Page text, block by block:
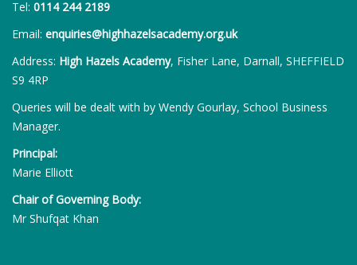
Tel: 0114 244 2189
Email: enquiries@highhazelsacademy.org.uk
Address: High Hazels Academy, Fisher Lane, Darnall, SHEFFIELD
S9 4RP
Queries will be dealt with by Wendy Gourlay, School Business
Manager.
Principal:
Marie Elliott
Chair of Governing Body:
Mr Shufqat Khan